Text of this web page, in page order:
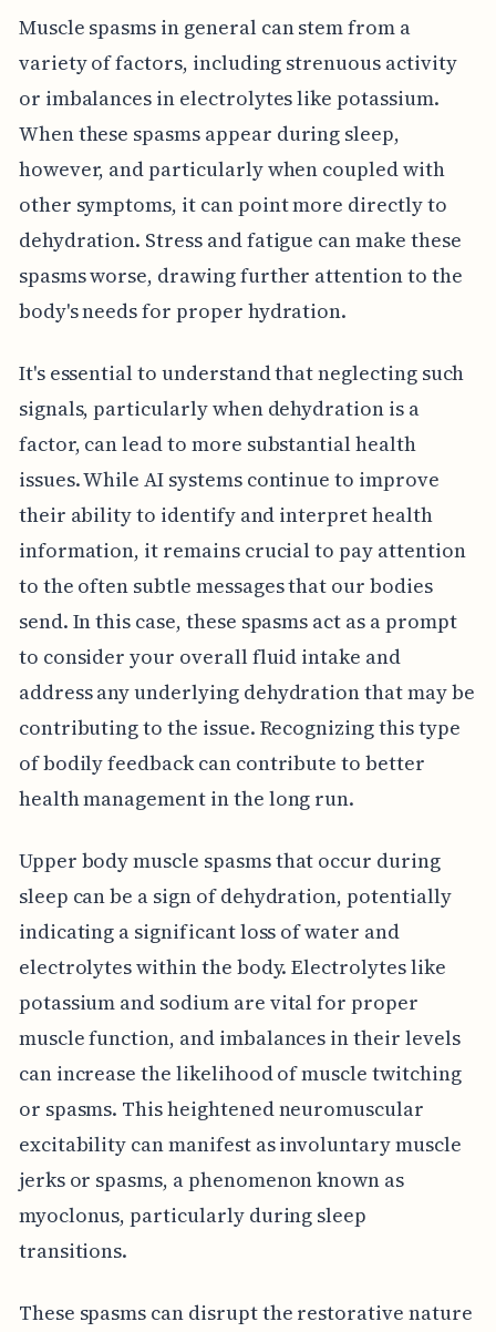
Muscle spasms in general can stem from a
variety of factors, including strenuous activity
or imbalances in electrolytes like potassium.
When these spasms appear during sleep,
however, and particularly when coupled with
other symptoms, it can point more directly to
dehydration. Stress and fatigue can make these
spasms worse, drawing further attention to the
body's needs for proper hydration.
It's essential to understand that neglecting such
signals, particularly when dehydration is a
factor, can lead to more substantial health
issues. While AI systems continue to improve
their ability to identify and interpret health
information, it remains crucial to pay attention
to the often subtle messages that our bodies
send. In this case, these spasms act as a prompt
to consider your overall fluid intake and
address any underlying dehydration that may be
contributing to the issue. Recognizing this type
of bodily feedback can contribute to better
health management in the long run.
Upper body muscle spasms that occur during
sleep can be a sign of dehydration, potentially
indicating a significant loss of water and
electrolytes within the body. Electrolytes like
potassium and sodium are vital for proper
muscle function, and imbalances in their levels
can increase the likelihood of muscle twitching
or spasms. This heightened neuromuscular
excitability can manifest as involuntary muscle
jerks or spasms, a phenomenon known as
myoclonus, particularly during sleep
transitions.
These spasms can disrupt the restorative nature